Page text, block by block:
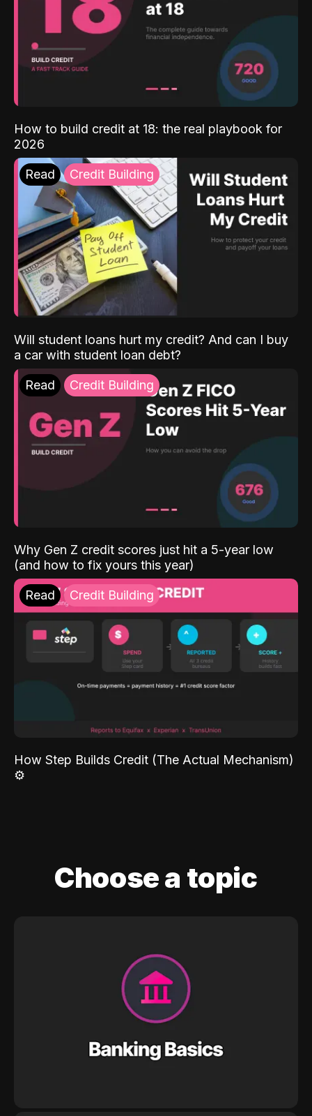
How to build credit at 18: the real playbook for
2026
Read Credit Building
Will student loans hurt my credit? And can I buy
a car with student loan debt?
Read Credit Building
Why Gen Z credit scores just hit a 5-year low
(and how to fix yours this year)
Read Credit Building
How Step Builds Credit (The Actual Mechanism)
⚙️
Choose a topic